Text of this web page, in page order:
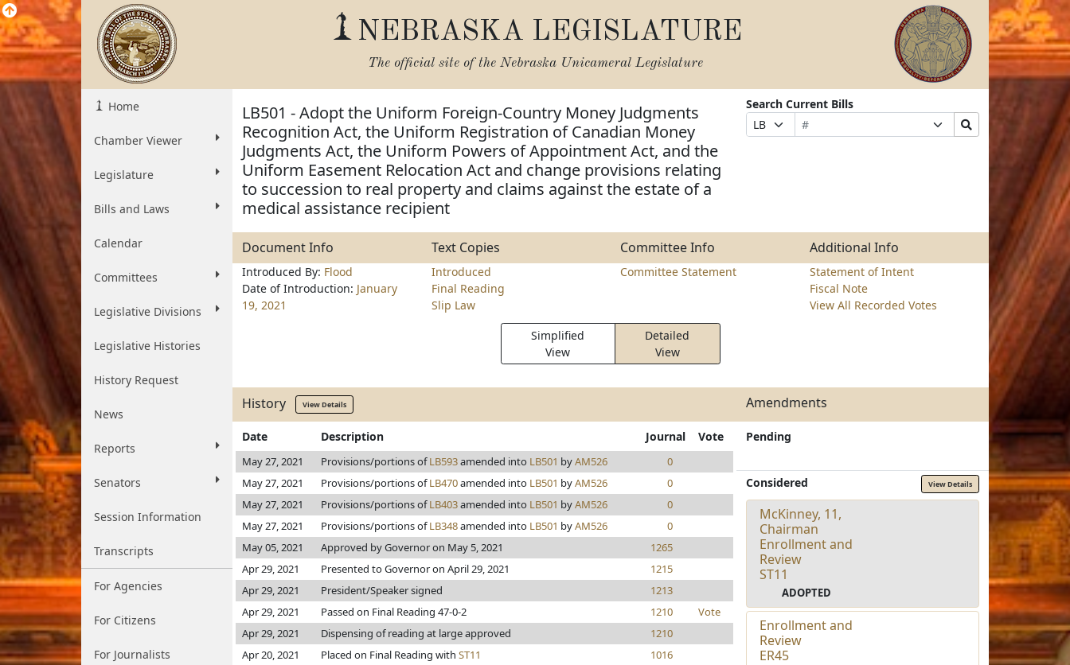
NEBRASKA LEGISLATURE
The official site of the Nebraska Unicameral Legislature
Home
Chamber Viewer
Legislature
Bills and Laws
Calendar
Committees
Legislative Divisions
Legislative Histories
History Request
News
Reports
Senators
Session Information
Transcripts
For Agencies
For Citizens
For Journalists
LB501 - Adopt the Uniform Foreign-Country Money Judgments
Recognition Act, the Uniform Registration of Canadian Money
Judgments Act, the Uniform Powers of Appointment Act, and the
Uniform Easement Relocation Act and change provisions relating
to succession to real property and claims against the estate of a
medical assistance recipient
Search Current Bills
Prefix
Selection
Bill
Number
Suffix
Selection
Search
Bills
Document Info Text Copies Committee Info Additional Info
Introduced By: Flood
Date of Introduction: January
19, 2021
Introduced
Final Reading
Slip Law
Committee Statement
Statement of Intent
Fiscal Note
View All Recorded Votes
Simplified
View
Detailed
View
History View Details Amendments
Date Description Journal Vote
May 27, 2021 Provisions/portions ofLB593amended into LB501 byAM526
0
May 27, 2021
Provisions/portions ofLB470amended into LB501 byAM526
0
May 27, 2021
Provisions/portions ofLB403amended into LB501 byAM526
0
May 27, 2021
Provisions/portions ofLB348amended into LB501 byAM526
0
May 05, 2021
Approved by Governor on May 5, 2021
1265
Apr 29, 2021
Presented to Governor on April 29, 2021
1215
Apr 29, 2021
President/Speaker signed
1213
Apr 29, 2021
Passed on Final Reading 47-0-2 1210
Vote
Apr 29, 2021
Dispensing of reading at large approved
1210
Apr 20, 2021
Placed on Final Reading with ST11
1016
Pending
Considered View Details
McKinney, 11,
Chairman
Enrollment and
Review
ST11
ADOPTED
Enrollment and
Review
ER45